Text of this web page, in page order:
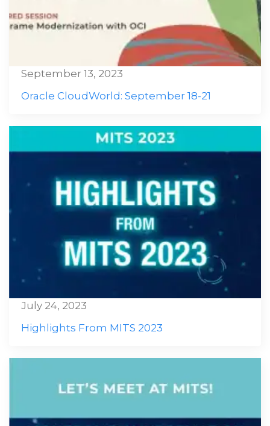
Oracle CloudWorld: September 18-21
September 13, 2023
Highlights From MITS 2023
July 24, 2023